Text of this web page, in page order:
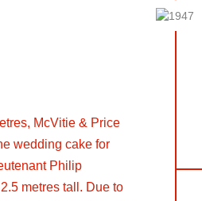
McVitie & Price
wedding cake for
Philip
metres tall. Due to